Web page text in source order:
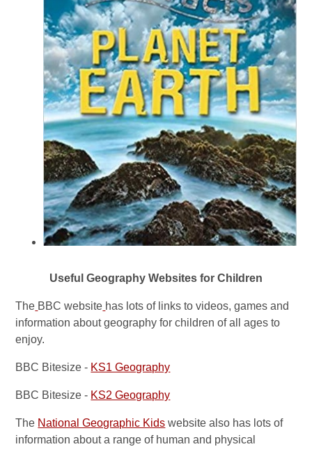
Useful Geography Websites for Children
The BBC website has lots of links to videos, games and
information about geography for children of all ages to
enjoy.
BBC Bitesize - KS1 Geography
BBC Bitesize - KS2 Geography
The National Geographic Kids website also has lots of
information about a range of human and physical